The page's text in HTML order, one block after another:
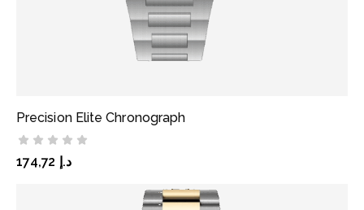
ADD TO CART
Precision Elite Chronograph
د.إ